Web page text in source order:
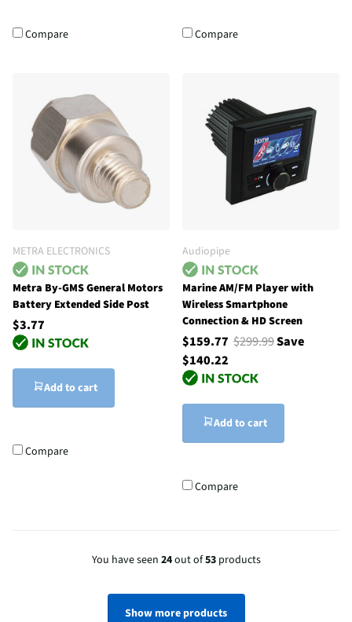
Compare Compare
METRA ELECTRONICS
Metra By-GMS General Motors
Battery Extended Side Post
$3.77
Add to cart
Compare
Audiopipe
Marine AM/FM Player with
Wireless Smartphone
Connection & HD Screen
$159.77 $299.99Save
$140.22
Add to cart
Compare
You have seen 24out of53products
Show more products